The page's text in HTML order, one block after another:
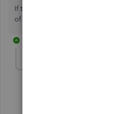
If they are a contractor you need to
of the year, check the box to track
ID. I saw the business ID field